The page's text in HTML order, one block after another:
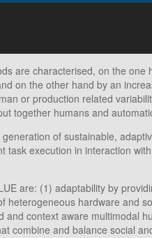
are characterised, on the one
on the other hand by an
or production related
together humans and
of sustainable,
execution in interaction
are: (1) adaptability by
heterogeneous hardware
context aware
combine and balance social